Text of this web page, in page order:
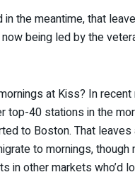
the meantime, that
being led by the
at Kiss? In
40 stations in the
to Boston. That
to mornings,
in other markets who’d